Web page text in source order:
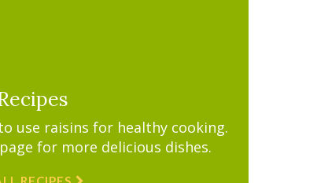
use raisins for healthy cooking.
for more delicious dishes.